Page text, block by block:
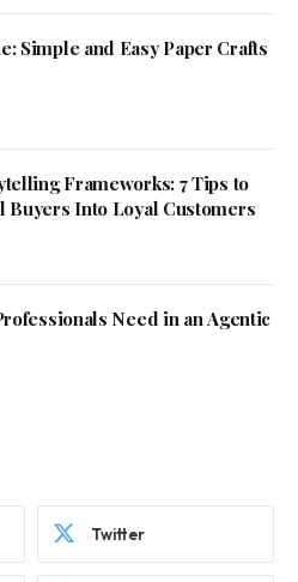
Simple and Easy Paper Crafts
Frameworks: 7 Tips to
Buyers Into Loyal Customers
Need in an Agentic
Twitter